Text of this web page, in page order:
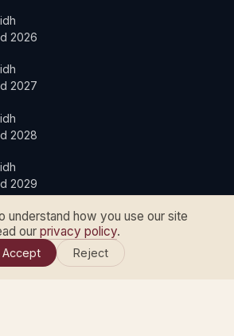
2026
2027
2028
2029
understand how you use our site
our privacy policy.
Accept Reject